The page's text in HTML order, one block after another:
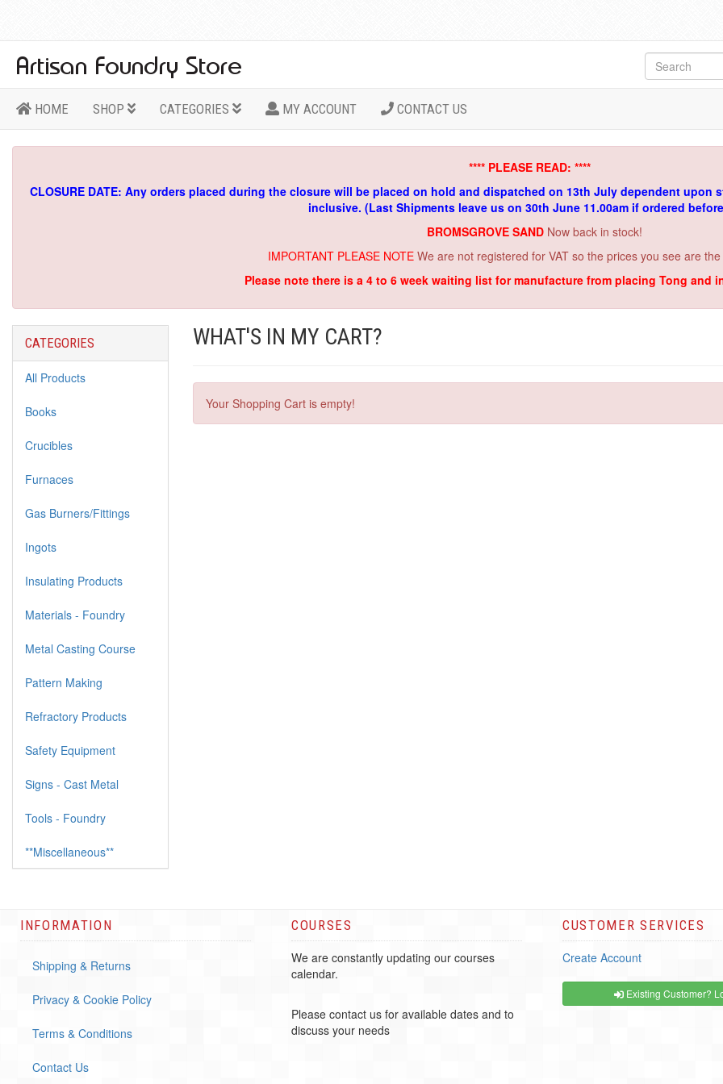
HOME SHOP CATEGORIES MY ACCOUNT CONTACT US
**** PLEASE READ: ****
CLOSURE DATE: Any orders placed during the closure will be placed on hold and dispatched on 13th July dependent upon
inclusive. (Last Shipments leave us on 30th June 11.00am if ordered
BROMSGROVE SAND Now back in stock!
IMPORTANT PLEASE NOTE We are not registered for VAT so the prices you see are
Please note there is a 4 to 6 week waiting list for manufacture from placing Tong and
WHAT'S IN MY CART?
Your Shopping Cart is empty!
CATEGORIES
All Products
Books
Crucibles
Furnaces
Gas Burners/Fittings
Ingots
Insulating Products
Materials - Foundry
Metal Casting Course
Pattern Making
Refractory Products
Safety Equipment
Signs - Cast Metal
Tools - Foundry
**Miscellaneous**
INFORMATION
Shipping & Returns
Privacy & Cookie Policy
Terms & Conditions
Contact Us
COURSES
We are constantly updating our courses
calendar.
Please contact us for available dates and to
discuss your needs
CUSTOMER SERVICES
Create Account
Existing Customer?